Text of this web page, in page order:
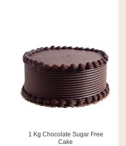
1 Kg Chocolate Sugar Free
Cake